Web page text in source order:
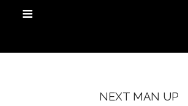
NEXT MAN UP